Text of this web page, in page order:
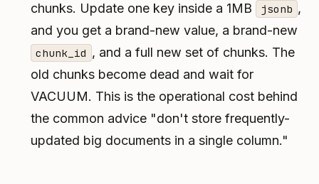
chunks. Update one key inside a 1MB
jsonb ,
and you get a brand-new value, a brand-new
chunk_id , and a full new set of chunks. The
old chunks become dead and wait for
VACUUM. This is the operational cost behind
the common advice "don't store frequently-
updated big documents in a single column."